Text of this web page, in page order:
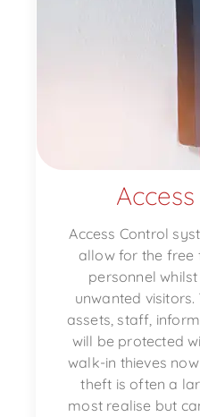
Access Control
allow for the free
personnel
unwanted
assets, staff,
will be protected
walk-in thieves
theft is often a
most realise but